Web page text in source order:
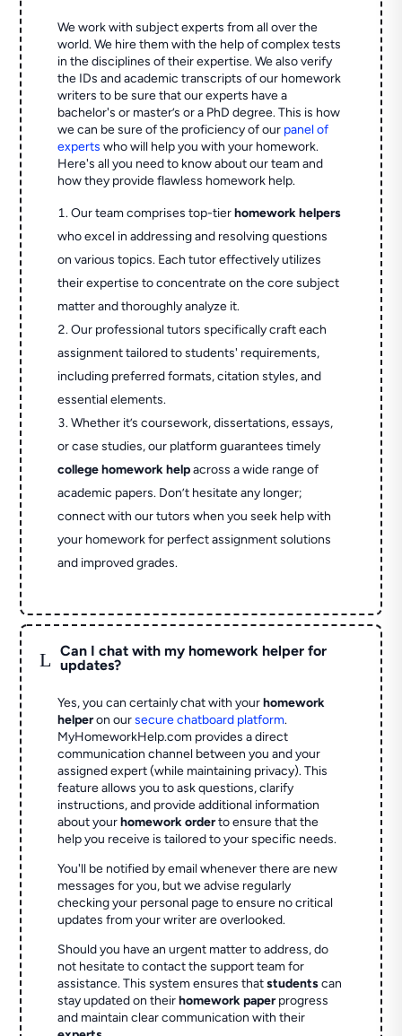
We work with subject experts from all over the
world. We hire them with the help of complex tests
in the disciplines of their expertise. We also verify
the IDs and academic transcripts of our homework
writers to be sure that our experts have a
bachelor's or master’s or a PhD degree. This is how
we can be sure of the proficiency of our panel of
experts who will help you with your homework.
Here's all you need to know about our team and
how they provide flawless homework help.
Our team comprises top-tierhomework helpers
who excel in addressing and resolving questions
on various topics. Each tutor effectively utilizes
their expertise to concentrate on the core subject
matter and thoroughly analyze it.
Our professional tutors specifically craft each
assignment tailored to students' requirements,
including preferred formats, citation styles, and
essential elements.
Whether it’s coursework, dissertations, essays,
or case studies, our platform guarantees timely
college homework helpacross a wide range of
academic papers. Don’t hesitate any longer;
connect with our tutors when you seek help with
your homework for perfect assignment solutions
and improved grades.
L
Can I chat with my homework helper for
updates?
Yes, you can certainly chat with yourhomework
helperon oursecure chatboard platform.
MyHomeworkHelp.com provides a direct
communication channel between you and your
assigned expert (while maintaining privacy). This
feature allows you to ask questions, clarify
instructions, and provide additional information
about yourhomework orderto ensure that the
help you receive is tailored to your specific needs.
You'll be notified by email whenever there are new
messages for you, but we advise regularly
checking your personal page to ensure no critical
updates from your writer are overlooked.
Should you have an urgent matter to address, do
not hesitate to contact the support team for
assistance. This system ensures thatstudentscan
stay updated on theirhomework paperprogress
and maintain clear communication with their